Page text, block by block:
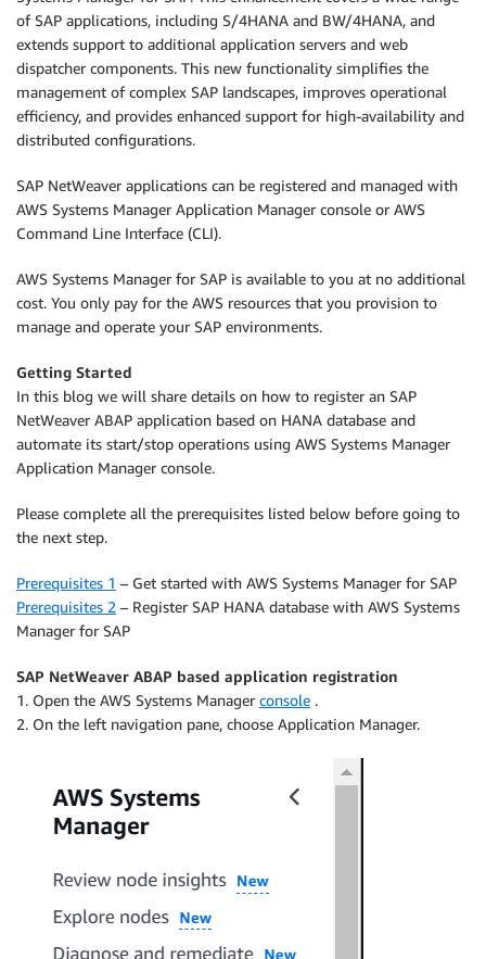
of SAP applications, including S/4HANA and BW/4HANA, and
extends support to additional application servers and web
dispatcher components. This new functionality simplifies the
management of complex SAP landscapes, improves operational
efficiency, and provides enhanced support for high-availability and
distributed configurations.
SAP NetWeaver applications can be registered and managed with
AWS Systems Manager Application Manager console or AWS
Command Line Interface (CLI).
AWS Systems Manager for SAP is available to you at no additional
cost. You only pay for the AWS resources that you provision to
manage and operate your SAP environments.
Getting Started
In this blog we will share details on how to register an SAP
NetWeaver ABAP application based on HANA database and
automate its start/stop operations using AWS Systems Manager
Application Manager console.
Please complete all the prerequisites listed below before going to
the next step.
Prerequisites 1 – Get started with AWS Systems Manager for SAP
Prerequisites 2 – Register SAP HANA database with AWS Systems
Manager for SAP
SAP NetWeaver ABAP based application registration
1. Open the AWS Systems Manager console .
2. On the left navigation pane, choose Application Manager.